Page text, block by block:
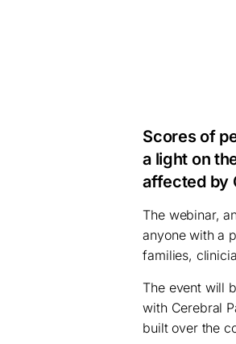
Scores of
a light on
affected by
The webinar,
anyone with a
families,
The event will
with Cerebral
built over the